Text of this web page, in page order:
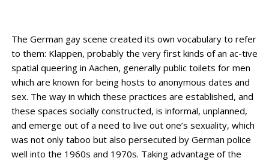
The German gay scene created its own vocabulary to refer
to them: Klappen, probably the very first kinds of an ac-tive
spatial queering in Aachen, generally public toilets for men
which are known for being hosts to anonymous dates and
sex. The way in which these practices are established, and
these spaces socially constructed, is informal, unplanned,
and emerge out of a need to live out one’s sexuality, which
was not only taboo but also persecuted by German police
well into the 1960s and 1970s. Taking advantage of the